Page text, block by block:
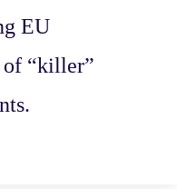
EU
“killer”